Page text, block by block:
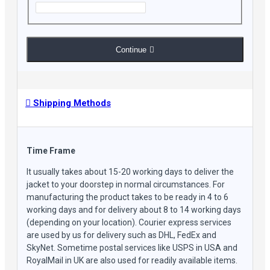
Continue
Shipping Methods
Time Frame
It usually takes about 15-20 working days to deliver the
jacket to your doorstep in normal circumstances. For
manufacturing the product takes to be ready in 4 to 6
working days and for delivery about 8 to 14 working days
(depending on your location). Courier express services
are used by us for delivery such as DHL, FedEx and
SkyNet. Sometime postal services like USPS in USA and
RoyalMail in UK are also used for readily available items.